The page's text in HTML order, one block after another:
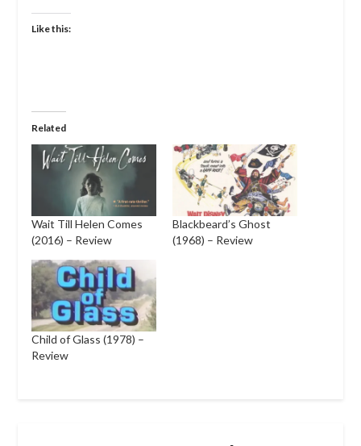
Like this:
Related
Wait Till Helen Comes
(2016) – Review
Blackbeard’s Ghost
(1968) – Review
Child of Glass (1978) –
Review